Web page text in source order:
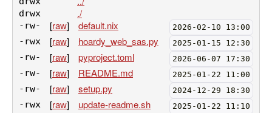
drwx ./
-rw- [raw] default.nix 2026-02-10 13:00
-rwx [raw] hoardy_web_sas.py 2025-01-15 12:30
-rw- [raw] pyproject.toml 2026-06-07 17:30
-rw- [raw] README.md 2025-01-22 11:00
-rw- [raw] setup.py 2024-12-29 18:30
-rwx [raw] update-readme.sh 2025-01-22 11:10